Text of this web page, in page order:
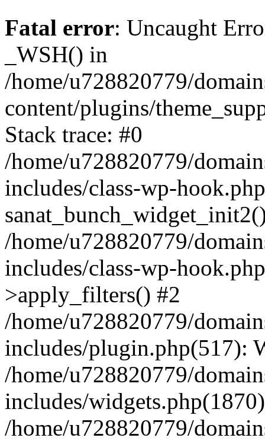
Fatal error: Uncaught
_WSH() in
/home/u728820779/
content/plugins/
Stack trace: #0
/home/u728820779/
includes/class-wp-
/home/u728820779/
includes/class-wp-
>apply_filters() #2
/home/u728820779/
includes/plugin.php(517):
/home/u728820779/
includes/
/home/u728820779/